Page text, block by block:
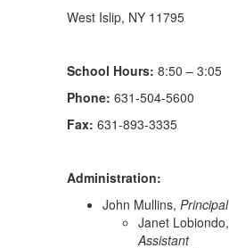
West Islip, NY 11795
School Hours: 8:50 – 3:05
Phone: 631-504-5600
Fax: 631-893-3335
Administration:
John Mullins, Principal
Janet Lobiondo,
Assistant